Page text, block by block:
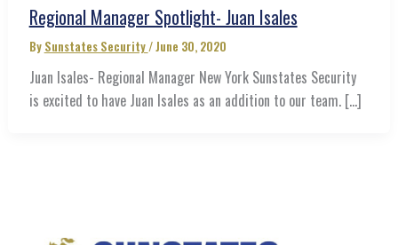
Regional Manager Spotlight- Juan Isales
By Sunstates Security/June 30, 2020
Juan Isales- Regional Manager New York Sunstates Security
is excited to have Juan Isales as an addition to our team. […]